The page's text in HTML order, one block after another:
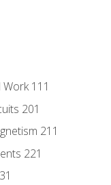
111
201
211
221